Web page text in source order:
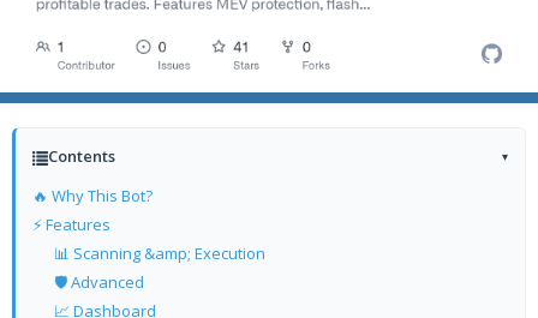
Contents ▾
🔥 Why This Bot?
⚡ Features
📊 Scanning &amp; Execution
🛡️ Advanced
📈 Dashboard